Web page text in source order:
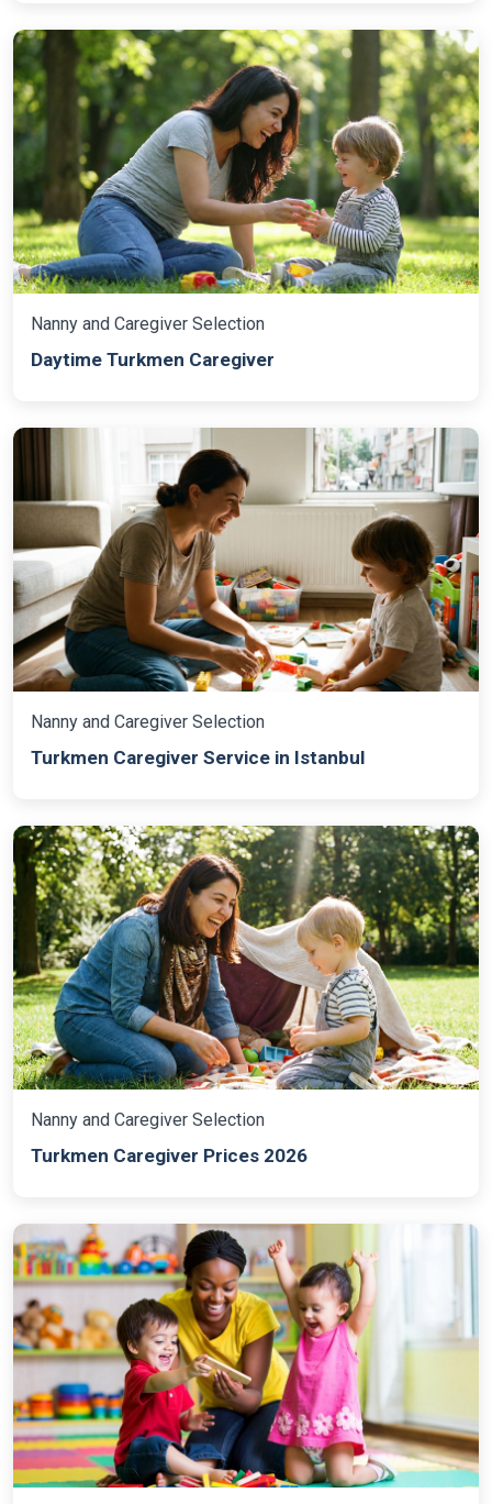
Nanny and Caregiver Selection
Daytime Turkmen Caregiver
Nanny and Caregiver Selection
Turkmen Caregiver Service in Istanbul
Nanny and Caregiver Selection
Turkmen Caregiver Prices 2026